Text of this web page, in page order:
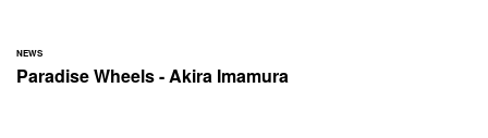
NEWS
Paradise Wheels - Akira Imamura